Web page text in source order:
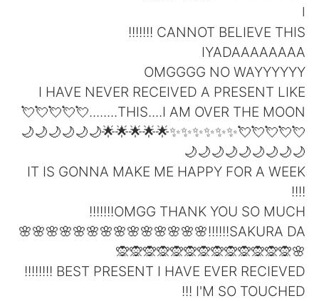
简体中文
Español
Français Deutsch
Italiano
Tiếng Việt
I
CANNOT BELIEVE THIS !!!!!!!
IYADAAAAAAAA
OMGGGG NO WAYYYYYY
I HAVE NEVER RECEIVED A PRESENT LIKE
THIS....I AM OVER THE MOON........💘💘💘💘💘
💘💘💘💘💘✨✨✨✨✨✨🌟🌟🌟🌟🌟🌙🌙🌙🌙🌙🌙
🌙🌙🌙🌙🌙🌙🌙🌙🌙
IT IS GONNA MAKE ME HAPPY FOR A WEEK
!!!!
OMGG THANK YOU SO MUCH!!!!!!!
SAKURA DA!!!!!!🌸🌸🌸🌸🌸🌸🌸🌸🌸🌸🌸🌸🌸🌸
🌸🙊🙊🙊🙊🙊🙊🙊🙊🙊🙊🙊🙊🙊
BEST PRESENT I HAVE EVER RECIEVED !!!!!!!!
I'M SO TOUCHED !!!